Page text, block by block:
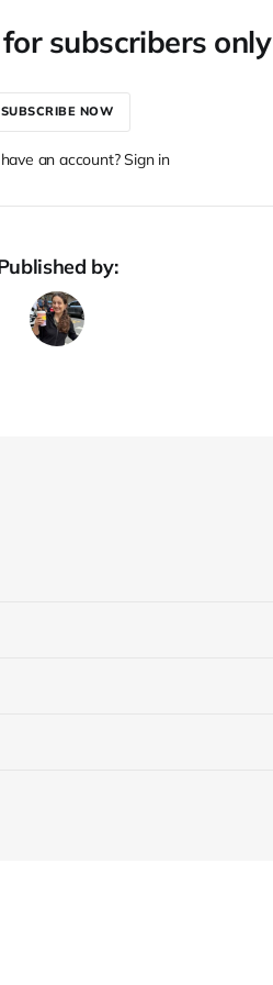
subscribers only
SUBSCRIBE NOW
an account? Sign in
by: